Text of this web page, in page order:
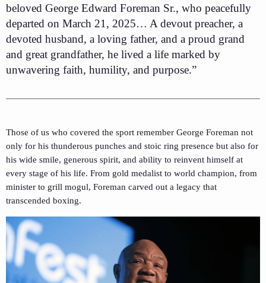
beloved George Edward Foreman Sr., who peacefully
departed on March 21, 2025… A devout preacher, a
devoted husband, a loving father, and a proud grand
and great grandfather, he lived a life marked by
unwavering faith, humility, and purpose.”
Those of us who covered the sport remember George Foreman not
only for his thunderous punches and stoic ring presence but also for
his wide smile, generous spirit, and ability to reinvent himself at
every stage of his life. From gold medalist to world champion, from
minister to grill mogul, Foreman carved out a legacy that
transcended boxing.